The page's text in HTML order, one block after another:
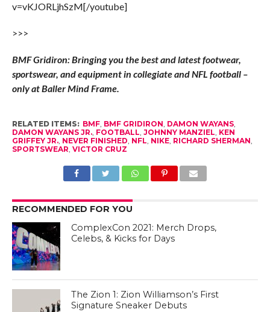
v=vKJORLjhSzM[/youtube]
>>>
BMF Gridiron: Bringing you the best and latest footwear,
sportswear, and equipment in collegiate and NFL football –
only at Baller Mind Frame.
RELATED ITEMS: BMF, BMF GRIDIRON, DAMON WAYANS,
DAMON WAYANS JR., FOOTBALL, JOHNNY MANZIEL, KEN
GRIFFEY JR., NEVER FINISHED, NFL, NIKE, RICHARD SHERMAN,
SPORTSWEAR, VICTOR CRUZ
RECOMMENDED FOR YOU
ComplexCon 2021: Merch Drops,
Celebs, & Kicks for Days
The Zion 1: Zion Williamson’s First
Signature Sneaker Debuts